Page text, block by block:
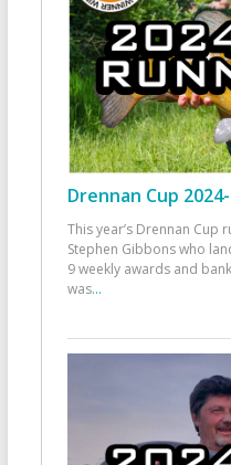
Drennan Cup
This year’s Drennan Cup
Stephen Gibbons who
9 weekly awards and
was...